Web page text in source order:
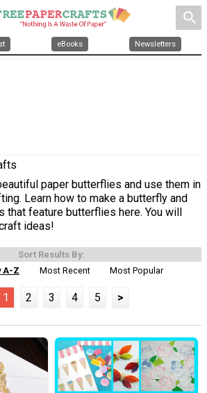
search
eBooks Newsletters
paper butterflies and use them in
Learn how to make a butterfly and
feature butterflies here. You will
ideas!
Sort Results By:
A-Z
Most Recent Most Popular
1 2 3 4 5 >